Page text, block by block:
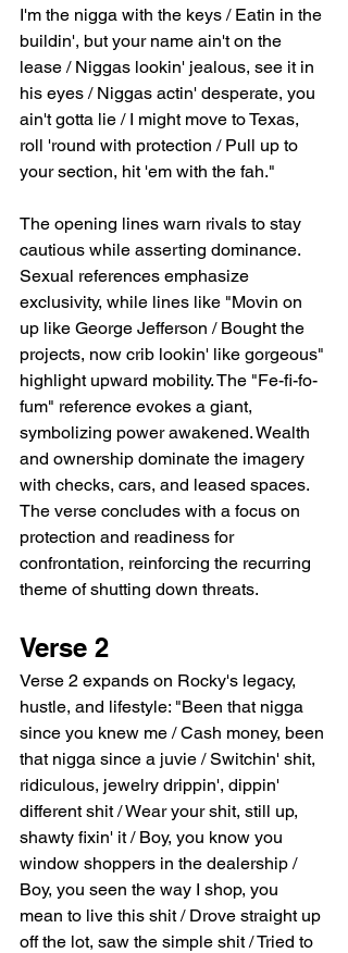
I'm the nigga with the keys / Eatin in the
buildin', but your name ain't on the
lease / Niggas lookin' jealous, see it in
his eyes / Niggas actin' desperate, you
ain't gotta lie / I might move to Texas,
roll 'round with protection / Pull up to
your section, hit 'em with the fah."
The opening lines warn rivals to stay
cautious while asserting dominance.
Sexual references emphasize
exclusivity, while lines like "Movin on
up like George Jefferson / Bought the
projects, now crib lookin' like gorgeous"
highlight upward mobility. The "Fe-fi-fo-
fum" reference evokes a giant,
symbolizing power awakened. Wealth
and ownership dominate the imagery
with checks, cars, and leased spaces.
The verse concludes with a focus on
protection and readiness for
confrontation, reinforcing the recurring
theme of shutting down threats.
Verse 2
Verse 2 expands on Rocky's legacy,
hustle, and lifestyle: "Been that nigga
since you knew me / Cash money, been
that nigga since a juvie / Switchin' shit,
ridiculous, jewelry drippin', dippin'
different shit / Wear your shit, still up,
shawty fixin' it / Boy, you know you
window shoppers in the dealership /
Boy, you seen the way I shop, you
mean to live this shit / Drove straight up
off the lot, saw the simple shit / Tried to